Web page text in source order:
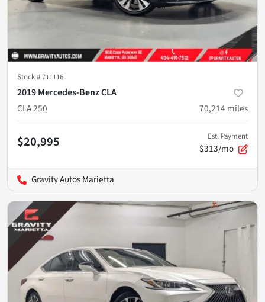
Stock #711116
2019 Mercedes-Benz CLA
CLA 250
70,214 miles
$20,995 Est. Payment
$313/mo
Gravity Autos Marietta